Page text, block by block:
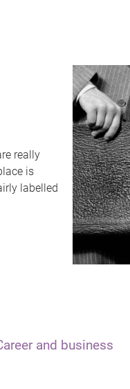
really
is
labelled
and business